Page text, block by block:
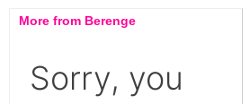
More from Berenge